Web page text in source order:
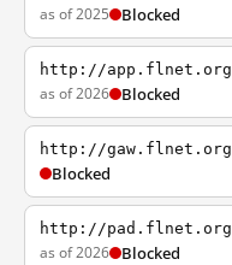
as of 2025 Blocked
http://app.flnet.org
as of 2026 Blocked
http://gaw.flnet.org
Blocked
http://pad.flnet.org
as of 2026 Blocked